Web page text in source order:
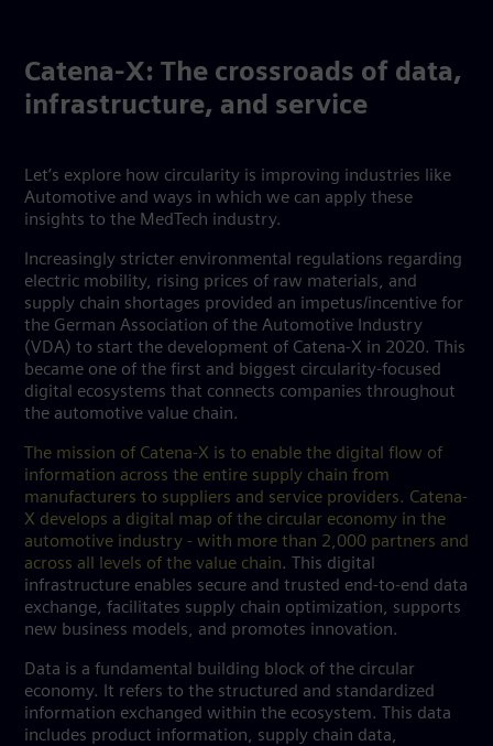
Catena-X: The crossroads of data,
infrastructure, and service
Let’s explore how circularity is improving industries like
Automotive and ways in which we can apply these
insights to the MedTech industry.
Increasingly stricter environmental regulations regarding
electric mobility, rising prices of raw materials, and
supply chain shortages provided an impetus/incentive for
the German Association of the Automotive Industry
(VDA) to start the development of Catena-X in 2020. This
became one of the first and biggest circularity-focused
digital ecosystems that connects companies throughout
the automotive value chain.
The mission of Catena-X is to enable the digital flow of
information across the entire supply chain from
manufacturers to suppliers and service providers. Catena-
X develops a digital map of the circular economy in the
automotive industry - with more than 2,000 partners and
across all levels of the value chain. This digital
infrastructure enables secure and trusted end-to-end data
exchange, facilitates supply chain optimization, supports
new business models, and promotes innovation.
Data is a fundamental building block of the circular
economy. It refers to the structured and standardized
information exchanged within the ecosystem. This data
includes product information, supply chain data,